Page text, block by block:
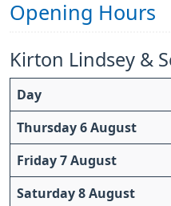
Opening Hours
Kirton Lindsey &
Day
Thursday 6 August
Friday 7 August
Saturday 8 August